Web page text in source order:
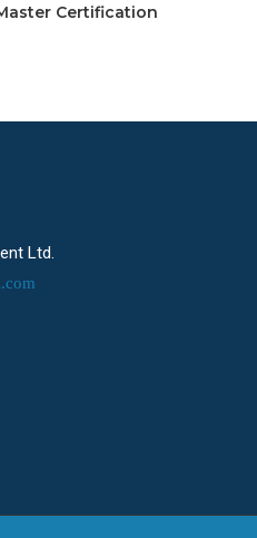
Certification
Ltd.